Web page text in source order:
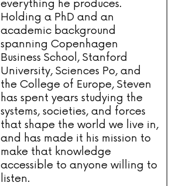
everything he produces.
Holding a PhD and an
academic background
spanning Copenhagen
Business School, Stanford
University, Sciences Po, and
the College of Europe, Steven
has spent years studying the
systems, societies, and forces
that shape the world we live in,
and has made it his mission to
make that knowledge
accessible to anyone willing to
listen.